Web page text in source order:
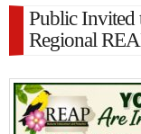
Public Invited
Regional